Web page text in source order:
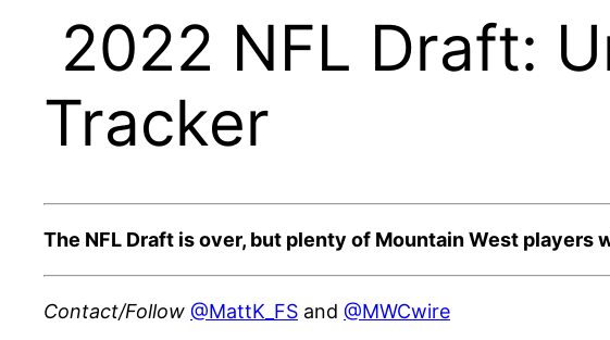
2022 NFL Draft:
Tracker
The NFL Draft is over, but plenty of Mountain West players
Contact/Follow @MattK_FS and @MWCwire